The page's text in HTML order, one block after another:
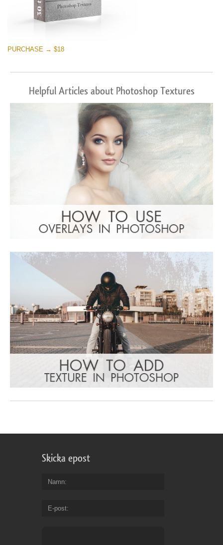
PURCHASE → $18
Helpful Articles about Photoshop Textures
Skicka epost
Namn
E-post